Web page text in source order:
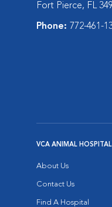
Fort Pierce, FL
Phone: 772-461-
VCA ANIMAL
About Us
Contact Us
Find A Hospital